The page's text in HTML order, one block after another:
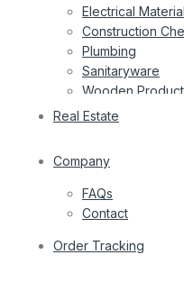
Electrical
Construction
Plumbing
Sanitaryware
Wooden
Wires
Real Estate
Company
FAQs
Contact
Order Tracking